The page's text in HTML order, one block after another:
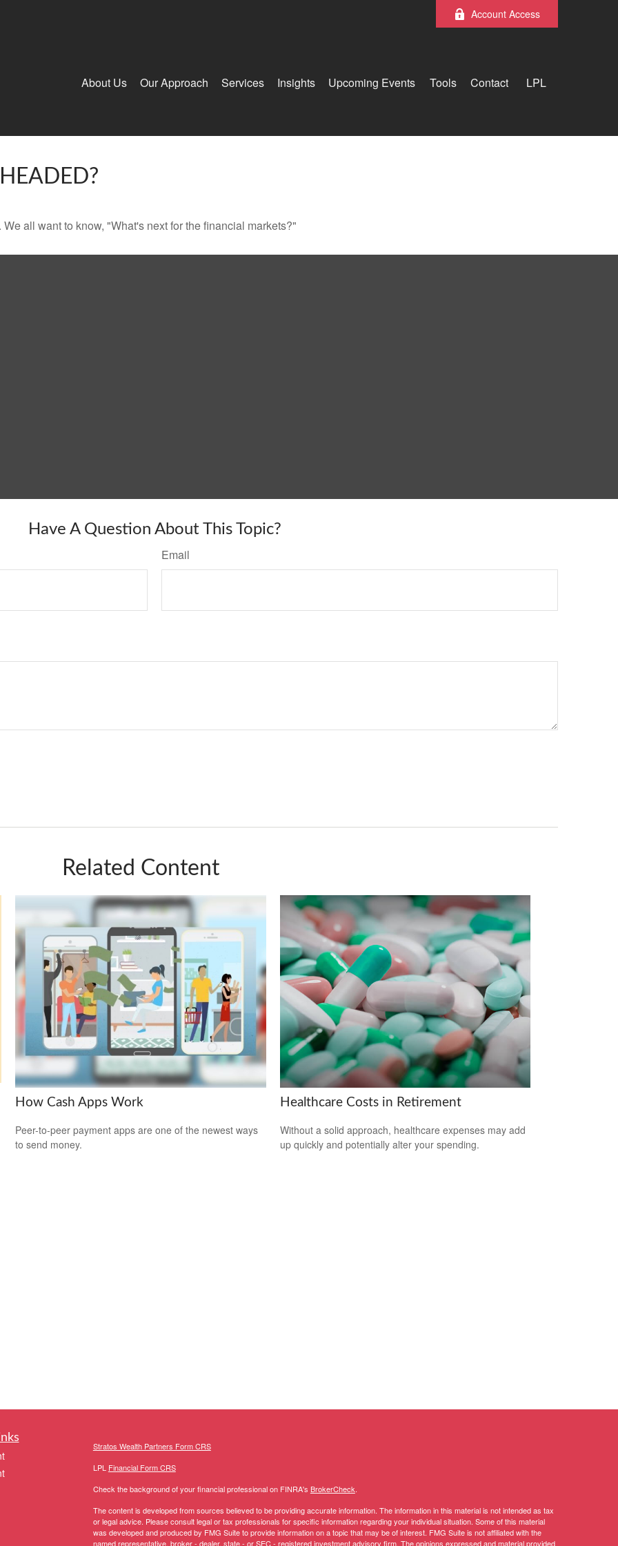
Account Access
About Us Our Approach Services Insights Upcoming Events Tools Contact LPL
all want to know, "What's next for the financial markets?"
Have A Question About This Topic?
Email
Related Content
How Cash Apps Work
Peer-to-peer payment apps are one of the newest ways
to send money.
Healthcare Costs in Retirement
Without a solid approach, healthcare expenses may add
up quickly and potentially alter your spending.
Stratos Wealth Partners Form CRS
LPL Financial Form CRS
Check the background of your financial professional on FINRA's BrokerCheck.
The content is developed from sources believed to be providing accurate information. The information in this material is not intended as tax
or legal advice. Please consult legal or tax professionals for specific information regarding your individual situation. Some of this material
was developed and produced by FMG Suite to provide information on a topic that may be of interest. FMG Suite is not affiliated with the
named representative, broker - dealer, state - or SEC - registered investment advisory firm. The opinions expressed and material provided